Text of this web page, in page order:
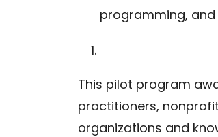
programming,
This pilot program
practitioners,
organizations and